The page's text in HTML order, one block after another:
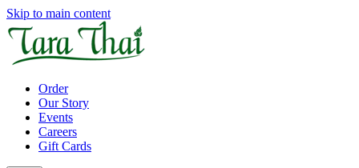
Skip to main content
Order
Our Story
Events
Careers
Gift Cards